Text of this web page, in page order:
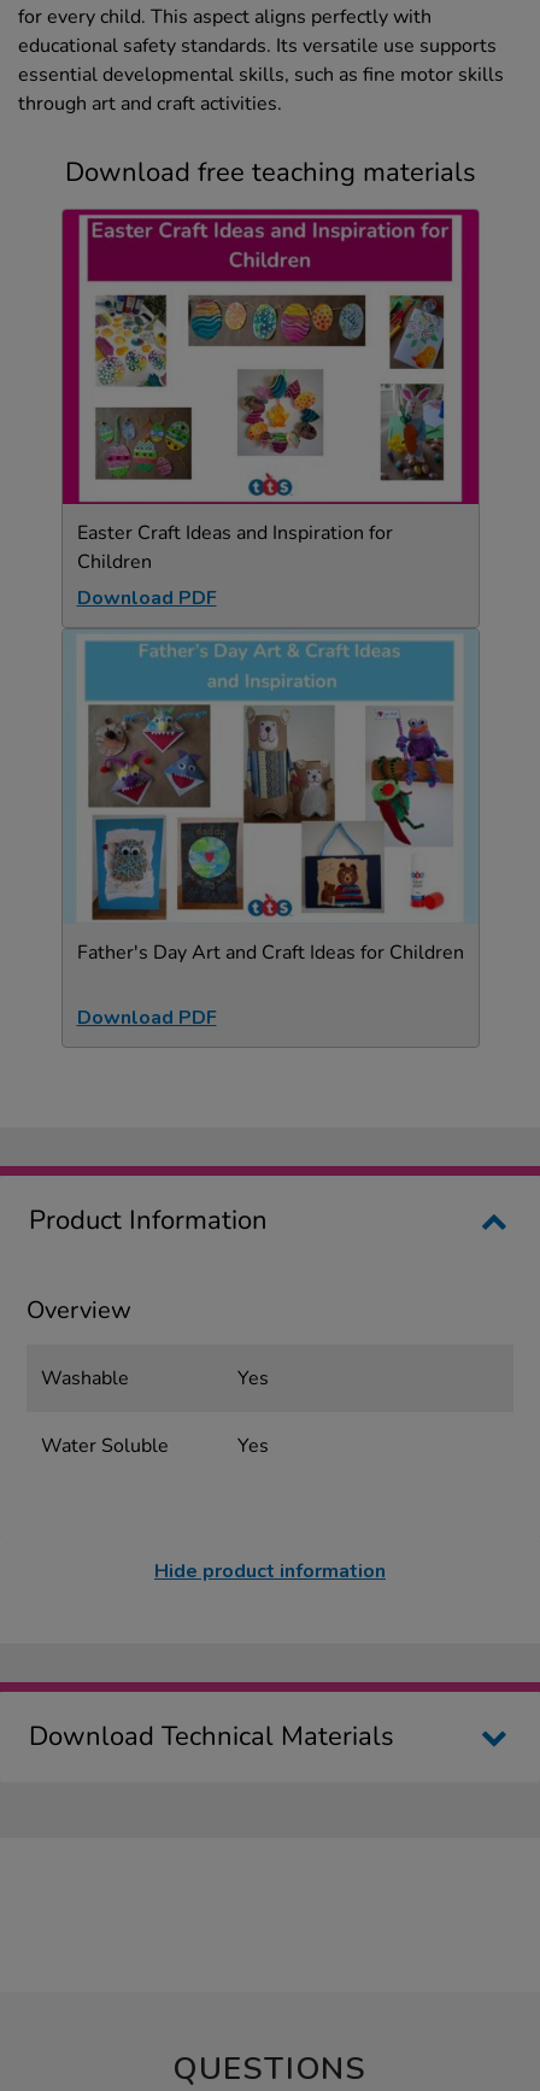
for every child. This aspect aligns perfectly with
educational safety standards. Its versatile use supports
essential developmental skills, such as fine motor skills
through art and craft activities.
Download free teaching materials
Easter Craft Ideas and Inspiration for
Children
Download PDF
Father's Day Art and Craft Ideas for Children
Download PDF
Product Information
Overview
Washable Yes
Water Soluble Yes
Hide product information
Download Technical Materials
QUESTIONS